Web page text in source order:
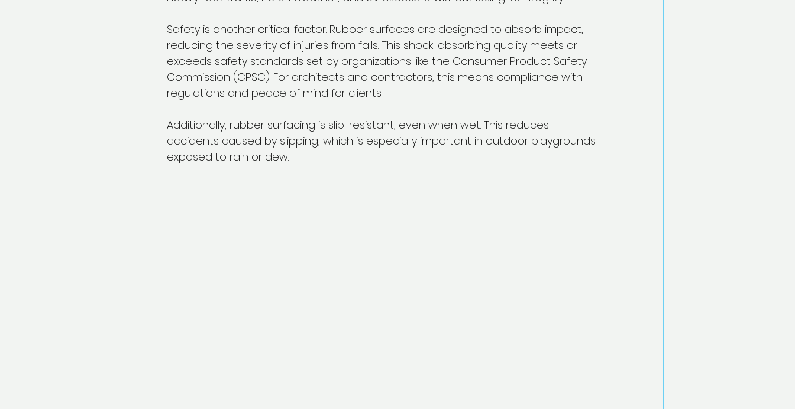
Safety is another critical factor. Rubber surfaces are designed to absorb impact,
reducing the severity of injuries from falls. This shock-absorbing quality meets or
exceeds safety standards set by organizations like the Consumer Product Safety
Commission (CPSC). For architects and contractors, this means compliance with
regulations and peace of mind for clients.
Additionally, rubber surfacing is slip-resistant, even when wet. This reduces
accidents caused by slipping, which is especially important in outdoor playgrounds
exposed to rain or dew.